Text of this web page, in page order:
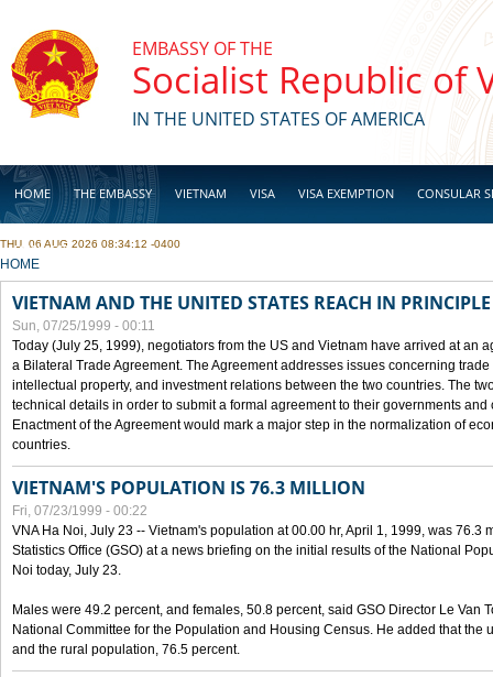
EMBASSY OF THE
Socialist Republic of
IN THE UNITED STATES OF AMERICA
HOME THE EMBASSY VIETNAM VISA VISA EXEMPTION CONSULAR
BUSINESS
THU, 06 AUG 2026 08:34:12 -0400
YOU ARE HERE
HOME
VIETNAM AND THE UNITED STATES REACH IN
Sun, 07/25/1999 - 00:11
Today (July 25, 1999), negotiators from the US and Vietnam have arrived at an
a Bilateral Trade Agreement. The Agreement addresses issues concerning
intellectual property, and investment relations between the two countries. The
technical details in order to submit a formal agreement to their governments
Enactment of the Agreement would mark a major step in the normalization of
countries.
VIETNAM'S POPULATION IS 76.3 MILLION
Fri, 07/23/1999 - 00:22
VNA Ha Noi, July 23 -- Vietnam's population at 00.00 hr, April 1, 1999, was 76.3
Statistics Office (GSO) at a news briefing on the initial results of the National
Noi today, July 23.
Males were 49.2 percent, and females, 50.8 percent, said GSO Director Le Van
National Committee for the Population and Housing Census. He added that the
and the rural population, 76.5 percent.